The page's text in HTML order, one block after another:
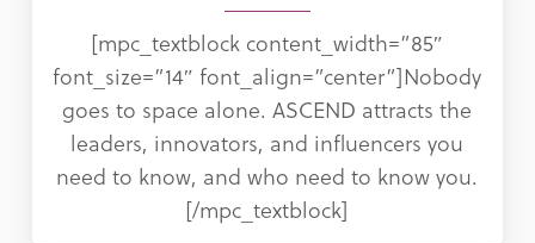
[mpc_textblock content_width=”85″
font_size=”14″ font_align=”center”]Nobody
goes to space alone. ASCEND attracts the
leaders, innovators, and influencers you
need to know, and who need to know you.
[/mpc_textblock]